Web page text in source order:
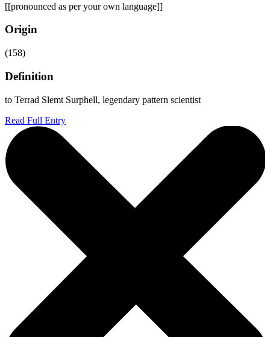
[[pronounced as per your own language]]
Origin
(158)
Definition
to Terrad Slemt Surphell, legendary pattern scientist
Read Full Entry